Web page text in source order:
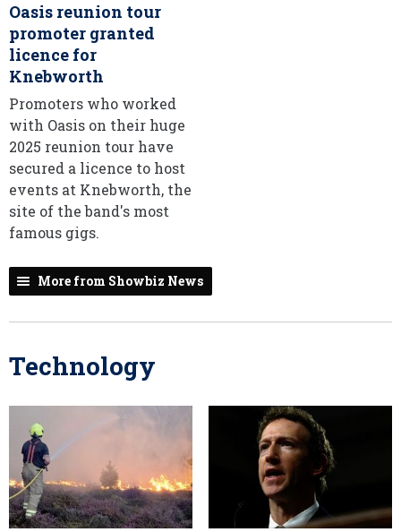
Oasis reunion tour
promoter granted
licence for
Knebworth
Promoters who worked
with Oasis on their huge
2025 reunion tour have
secured a licence to host
events at Knebworth, the
site of the band's most
famous gigs.
More from Showbiz News
Technology